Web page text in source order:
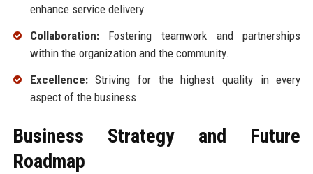
enhance service delivery.
Collaboration:Fostering teamwork and partnerships
within the organization and the community.
Excellence:Striving for the highest quality in every
aspect of the business.
Business Strategy and Future
Roadmap